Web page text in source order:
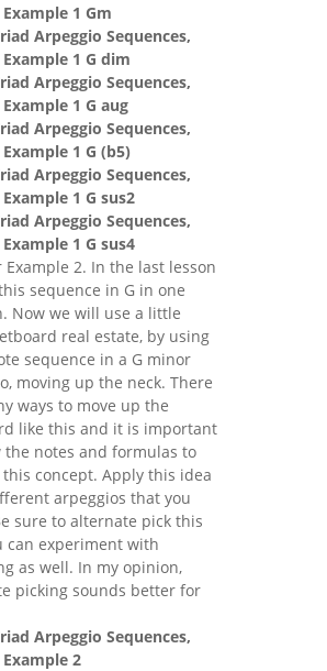
1 Gm
Arpeggio Sequences,
1 G dim
Arpeggio Sequences,
1 G aug
Arpeggio Sequences,
1 G (b5)
Arpeggio Sequences,
1 G sus2
Arpeggio Sequences,
1 G sus4
Example 2. In the last lesson
sequence in G in one
Now we will use a little
real estate, by using
sequence in a G minor
moving up the neck. There
ways to move up the
like this and it is important
the notes and formulas to
concept. Apply this idea
arpeggios that you
sure to alternate pick this
can experiment with
as well. In my opinion,
picking sounds better for
Arpeggio Sequences,
2